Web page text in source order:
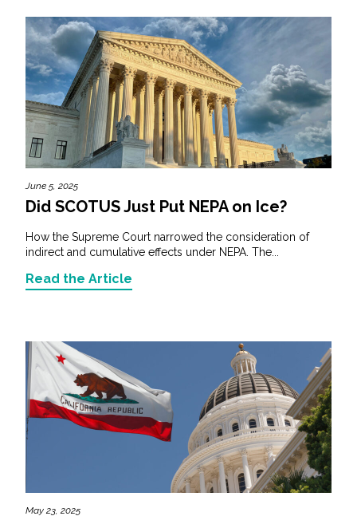
June 5, 2025
Did SCOTUS Just Put NEPA on Ice?
How the Supreme Court narrowed the consideration of
indirect and cumulative effects under NEPA. The...
Read the Article
May 23, 2025